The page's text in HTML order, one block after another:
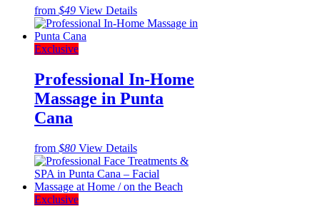
from $49 View Details
Exclusive
Professional In-Home
Massage in Punta
Cana
from $80 View Details
Exclusive